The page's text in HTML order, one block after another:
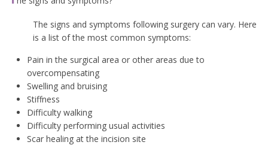
The signs and symptoms following surgery can vary. Here
is a list of the most common symptoms:
Pain in the surgical area or other areas due to
overcompensating
Swelling and bruising
Stiffness
Difficulty walking
Difficulty performing usual activities
Scar healing at the incision site